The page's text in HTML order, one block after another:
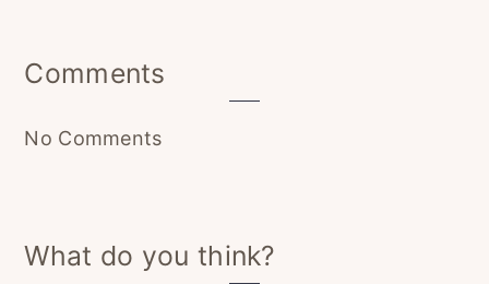
Reader
Comments
No Comments
What do you think?